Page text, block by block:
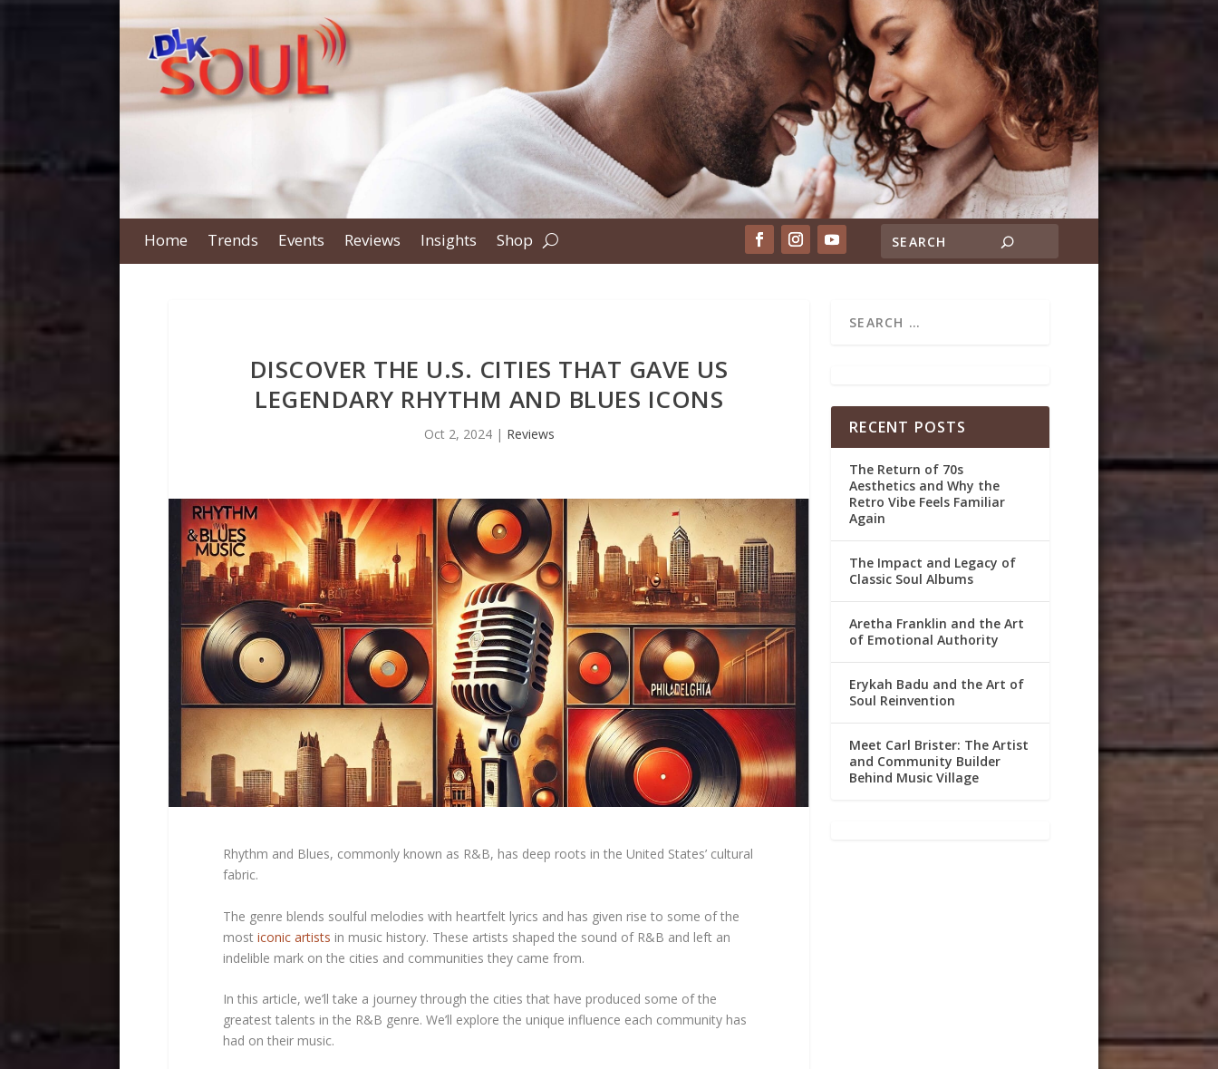
Home Trends Events Reviews Insights Shop
DISCOVER THE U.S. CITIES THAT GAVE US
LEGENDARY RHYTHM AND BLUES ICONS
Oct 2, 2024| Reviews
Rhythm and Blues, commonly known as R&B, has deep roots in the United States’ cultural
fabric.
The genre blends soulful melodies with heartfelt lyrics and has given rise to some of the
most iconic artists in music history. These artists shaped the sound of R&B and left an
indelible mark on the cities and communities they came from.
In this article, we’ll take a journey through the cities that have produced some of the
greatest talents in the R&B genre. We’ll explore the unique influence each community has
had on their music.
RECENT POSTS
The Return of 70s
Aesthetics and Why the
Retro Vibe Feels Familiar
Again
The Impact and Legacy of
Classic Soul Albums
Aretha Franklin and the Art
of Emotional Authority
Erykah Badu and the Art of
Soul Reinvention
Meet Carl Brister: The Artist
and Community Builder
Behind Music Village